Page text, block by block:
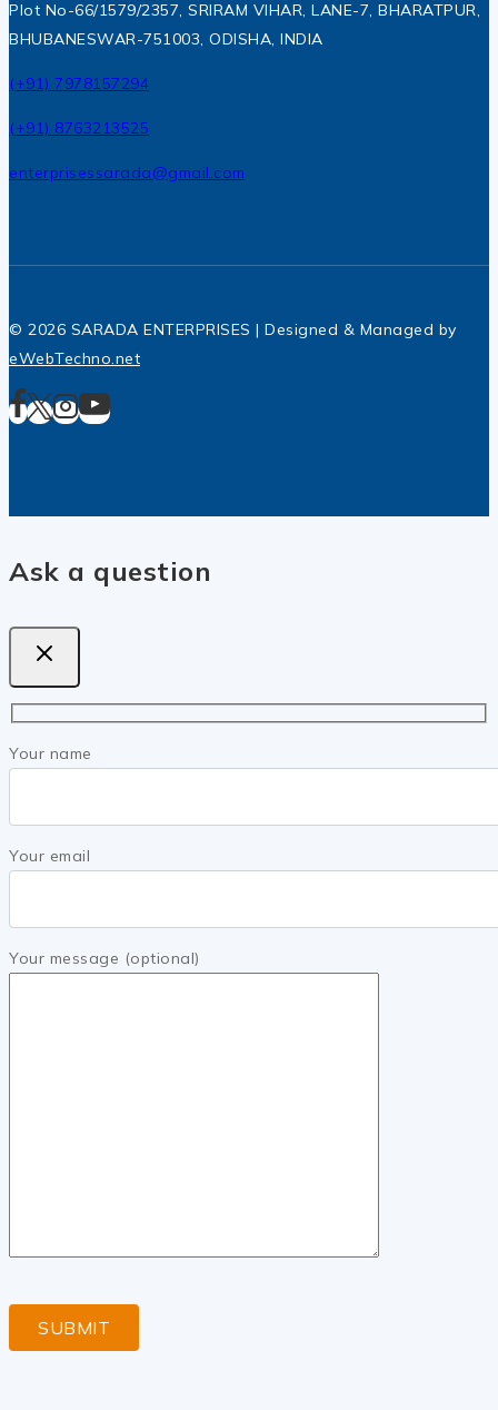
Plot No-66/1579/2357, SRIRAM VIHAR, LANE-7, BHARATPUR,
BHUBANESWAR-751003, ODISHA, INDIA
(+91) 7978157294
(+91) 8763213525
enterprisessarada@gmail.com
© 2026 SARADA ENTERPRISES | Designed & Managed by
eWebTechno.net
Ask a question
Your name
Your email
Your message (optional)